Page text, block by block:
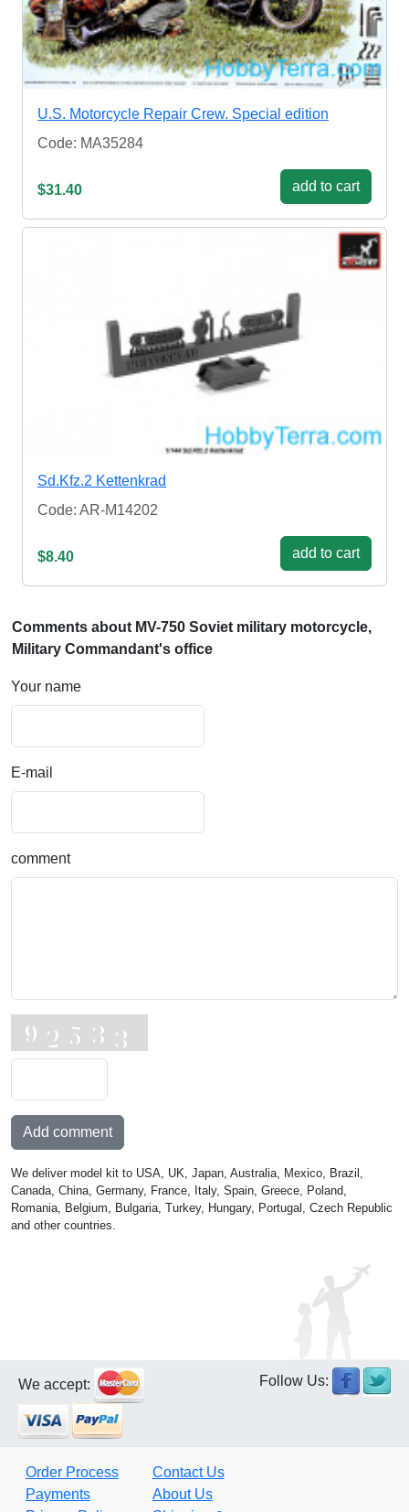
U.S. Motorcycle Repair Crew. Special edition
Code: MA35284
$31.40 add to cart
Sd.Kfz.2 Kettenkrad
Code: AR-M14202
$8.40 add to cart
Comments about MV-750 Soviet military motorcycle,
Military Commandant's office
Your name
E-mail
comment
Add comment
We deliver model kit to USA, UK, Japan, Australia, Mexico, Brazil,
Canada, China, Germany, France, Italy, Spain, Greece, Poland,
Romania, Belgium, Bulgaria, Turkey, Hungary, Portugal, Czech Republic
and other countries.
We accept: Follow Us:
Order Process
Payments
Contact Us
About Us